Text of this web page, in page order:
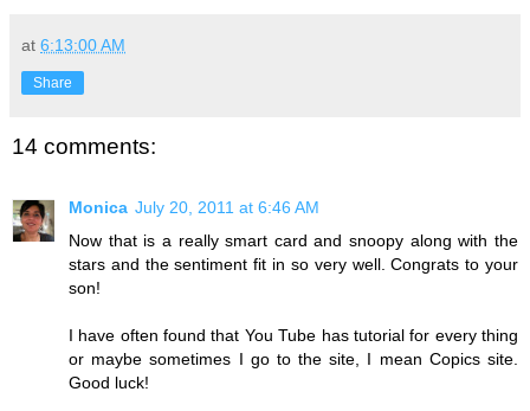
at 6:13:00 AM
Share
14 comments:
Monica July 20, 2011 at 6:46 AM
Now that is a really smart card and snoopy along with the
stars and the sentiment fit in so very well. Congrats to your
son!
I have often found that You Tube has tutorial for every thing
or maybe sometimes I go to the site, I mean Copics site.
Good luck!